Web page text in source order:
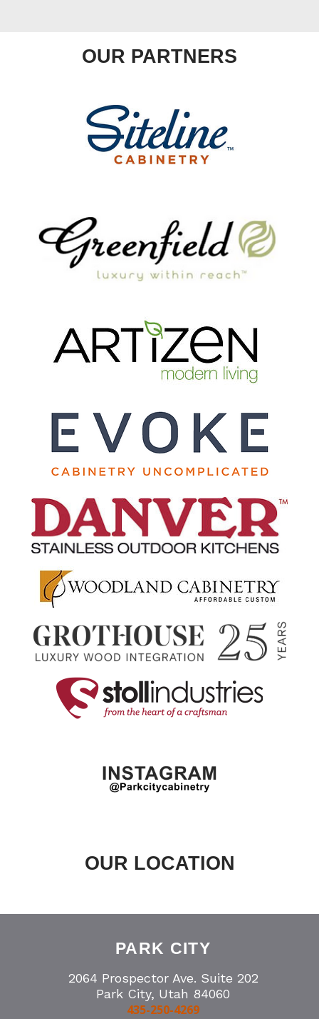
OUR PARTNERS
OUR LOCATION
PARK CITY
2064 Prospector Ave. Suite 202
Park City, Utah 84060
435-250-4269